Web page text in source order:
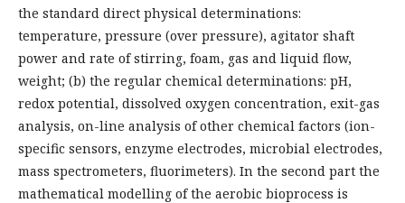
the standard direct physical determinations:
temperature, pressure (over pressure), agitator shaft
power and rate of stirring, foam, gas and liquid flow,
weight; (b) the regular chemical determinations: pH,
redox potential, dissolved oxygen concentration, exit-gas
analysis, on-line analysis of other chemical factors (ion-
specific sensors, enzyme electrodes, microbial electrodes,
mass spectrometers, fluorimeters). In the second part the
mathematical modelling of the aerobic bioprocess is